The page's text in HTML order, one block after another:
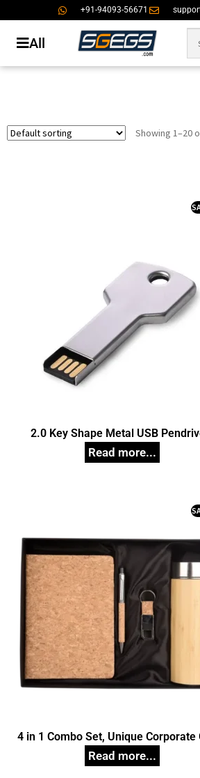
+91-94093-56671
All
Showing 1–20
2.0 Key Shape Metal USB
Customized Pen Drives
4 in 1 Combo Set, Unique Corporate